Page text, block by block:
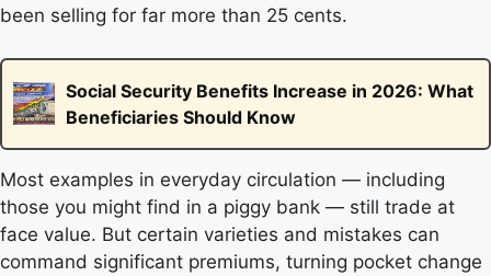
been selling for far more than 25 cents.
Social Security Benefits Increase in 2026: What
Beneficiaries Should Know
Most examples in everyday circulation — including
those you might find in a piggy bank — still trade at
face value. But certain varieties and mistakes can
command significant premiums, turning pocket change